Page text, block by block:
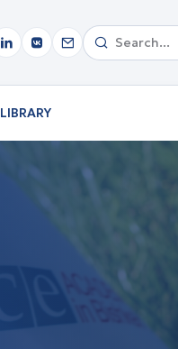
LIBRARY